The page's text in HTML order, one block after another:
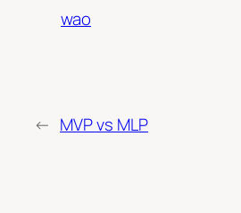
wao
← MVP vs MLP